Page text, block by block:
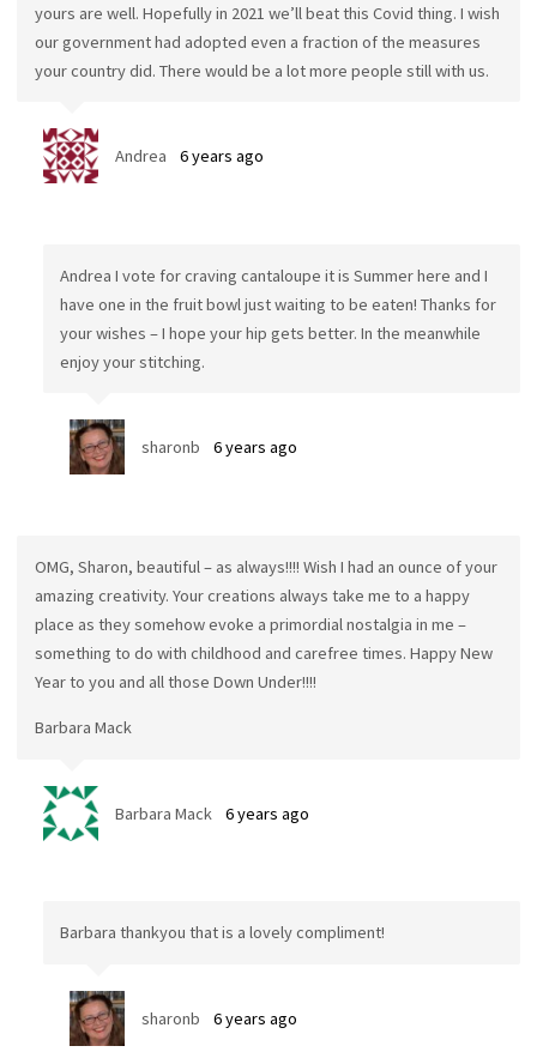
yours are well. Hopefully in 2021 we’ll beat this Covid thing. I wish
our government had adopted even a fraction of the measures
your country did. There would be a lot more people still with us.
Andrea 6 years ago
Andrea I vote for craving cantaloupe it is Summer here and I
have one in the fruit bowl just waiting to be eaten! Thanks for
your wishes – I hope your hip gets better. In the meanwhile
enjoy your stitching.
sharonb 6 years ago
OMG, Sharon, beautiful – as always!!!! Wish I had an ounce of your
amazing creativity. Your creations always take me to a happy
place as they somehow evoke a primordial nostalgia in me –
something to do with childhood and carefree times. Happy New
Year to you and all those Down Under!!!!
Barbara Mack
Barbara Mack 6 years ago
Barbara thankyou that is a lovely compliment!
sharonb 6 years ago